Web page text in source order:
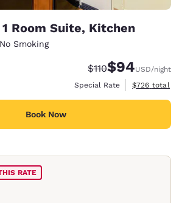
1 Room Suite, Kitchen
No Smoking
Strikethrough Rate:
$110Discounted
$94USD/night
Special Rate
View
$726 total
Book Now
RATE